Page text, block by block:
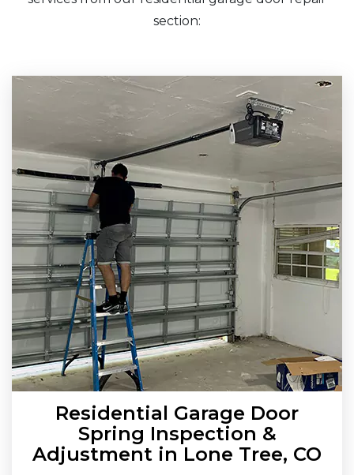
section:
Residential Garage Door
Spring Inspection &
Adjustment in Lone Tree, CO